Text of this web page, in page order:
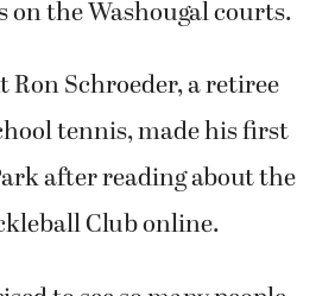
on the Washougal courts.
Ron Schroeder, a retiree
tennis, made his first
after reading about the
Club online.